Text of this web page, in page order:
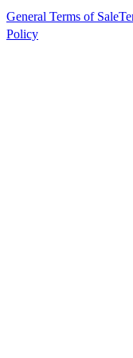
General Terms of Sale
Policy